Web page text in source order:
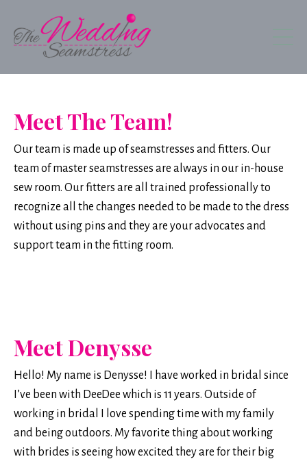
Meet The Team!
Our team is made up of seamstresses and fitters. Our
team of master seamstresses are always in our in-house
sew room. Our fitters are all trained professionally to
recognize all the changes needed to be made to the dress
without using pins and they are your advocates and
support team in the fitting room.
Meet Denysse
Hello! My name is Denysse!
I have worked in bridal since
I’ve been with DeeDee which is 11 years. Outside of
working in bridal I love spending time with my family
and being outdoors. My favorite thing about working
with brides is seeing how excited they are for their big